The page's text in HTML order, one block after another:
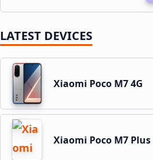
LATEST DEVICES
Xiaomi Poco M7 4G
Xiaomi Poco M7 Plus